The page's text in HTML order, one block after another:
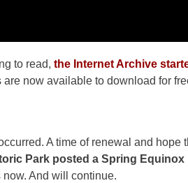
to read, the Internet Archive
are now available to download for
A time of renewal and hope
Park posted a Spring Equinox
And will continue.